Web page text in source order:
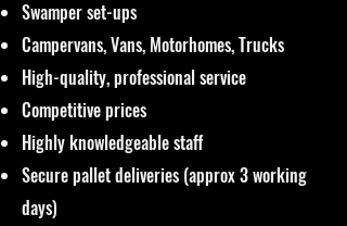
Swamper set-ups
Campervans, Vans, Motorhomes, Trucks
High-quality, professional service
Competitive prices
Highly knowledgeable staff
Secure pallet deliveries (approx 3 working
days)